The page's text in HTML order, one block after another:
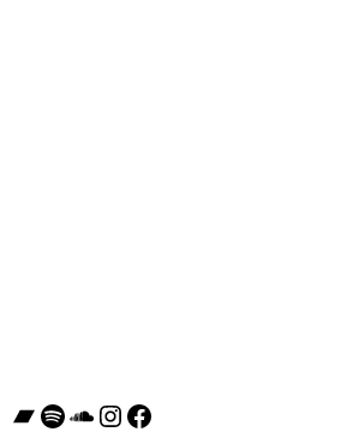
Bandcamp
Spotify
SoundCloud
Instagram
Facebook